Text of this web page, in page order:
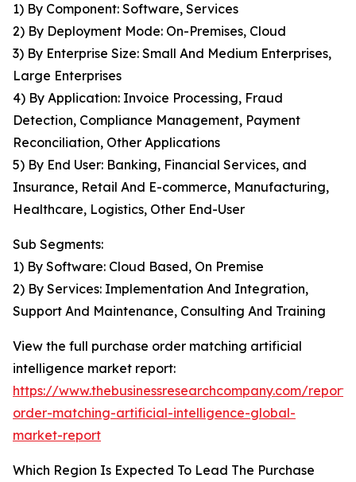
1) By Component: Software, Services
2) By Deployment Mode: On-Premises, Cloud
3) By Enterprise Size: Small And Medium Enterprises,
Large Enterprises
4) By Application: Invoice Processing, Fraud
Detection, Compliance Management, Payment
Reconciliation, Other Applications
5) By End User: Banking, Financial Services, and
Insurance, Retail And E-commerce, Manufacturing,
Healthcare, Logistics, Other End-User
Sub Segments:
1) By Software: Cloud Based, On Premise
2) By Services: Implementation And Integration,
Support And Maintenance, Consulting And Training
View the full purchase order matching artificial
intelligence market report:
https://www.thebusinessresearchcompany.com/
order-matching-artificial-intelligence-global-
market-report
Which Region Is Expected To Lead The Purchase